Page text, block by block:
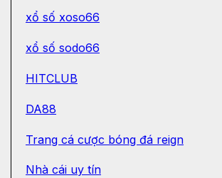
xổ số xoso66
xổ số sodo66
HITCLUB
DA88
Trang cá cược bóng đá reign
Nhà cái uy tín